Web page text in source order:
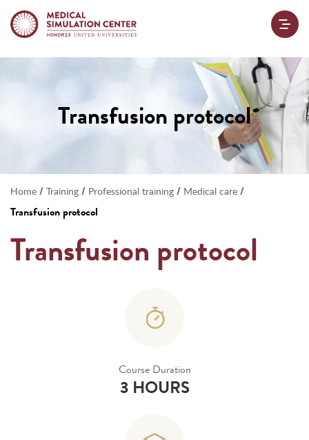
Transfusion protocol
Home / Training / Professional training / Medical care /
Transfusion protocol
Transfusion protocol
Course Duration
3 HOURS